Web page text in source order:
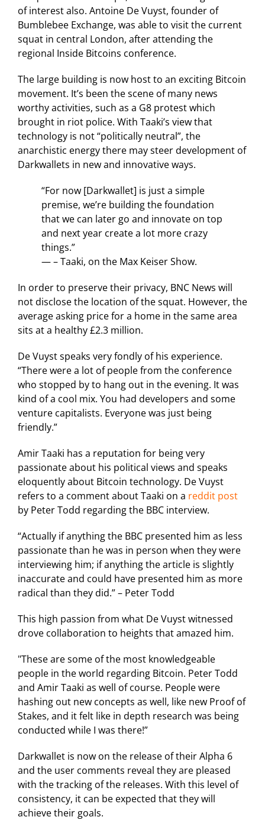
of interest also. Antoine De Vuyst, founder of
Bumblebee Exchange, was able to visit the current
squat in central London, after attending the
regional Inside Bitcoins conference.
The large building is now host to an exciting Bitcoin
movement. It’s been the scene of many news
worthy activities, such as a G8 protest which
brought in riot police. With Taaki’s view that
technology is not “politically neutral”, the
anarchistic energy there may steer development of
Darkwallets in new and innovative ways.
“For now [Darkwallet] is just a simple
premise, we’re building the foundation
that we can later go and innovate on top
and next year create a lot more crazy
things.”
— – Taaki, on the Max Keiser Show.
In order to preserve their privacy, BNC News will
not disclose the location of the squat. However, the
average asking price for a home in the same area
sits at a healthy £2.3 million.
De Vuyst speaks very fondly of his experience.
“There were a lot of people from the conference
who stopped by to hang out in the evening. It was
kind of a cool mix. You had developers and some
venture capitalists. Everyone was just being
friendly.”
Amir Taaki has a reputation for being very
passionate about his political views and speaks
eloquently about Bitcoin technology. De Vuyst
refers to a comment about Taaki on a reddit post
by Peter Todd regarding the BBC interview.
“Actually if anything the BBC presented him as less
passionate than he was in person when they were
interviewing him; if anything the article is slightly
inaccurate and could have presented him as more
radical than they did.” – Peter Todd
This high passion from what De Vuyst witnessed
drove collaboration to heights that amazed him.
"These are some of the most knowledgeable
people in the world regarding Bitcoin. Peter Todd
and Amir Taaki as well of course. People were
hashing out new concepts as well, like new Proof of
Stakes, and it felt like in depth research was being
conducted while I was there!”
Darkwallet is now on the release of their Alpha 6
and the user comments reveal they are pleased
with the tracking of the releases. With this level of
consistency, it can be expected that they will
achieve their goals.